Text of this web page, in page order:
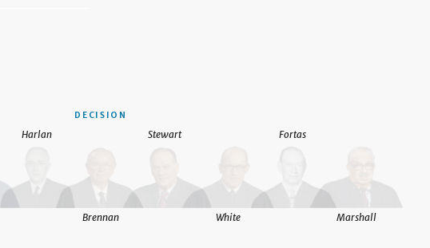
DECISION
Harlan
Brennan
Stewart
White
Fortas
Marshall